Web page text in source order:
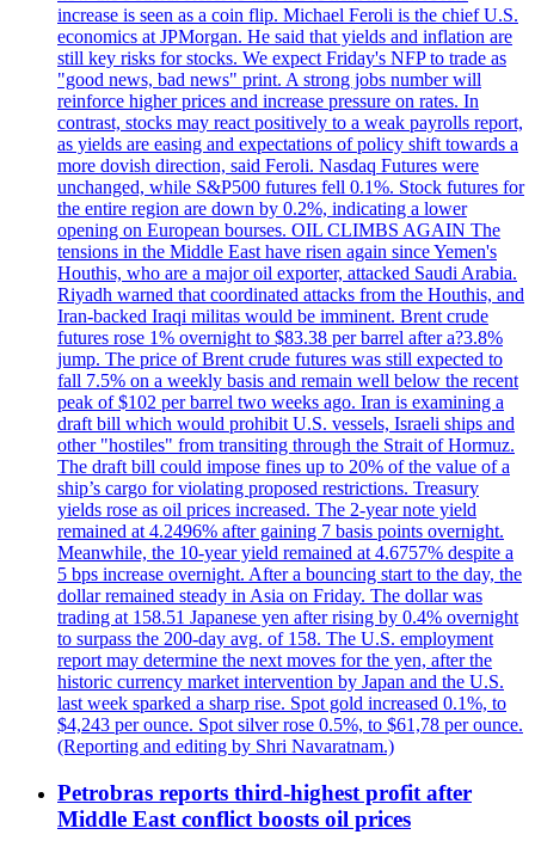
increase is seen as a coin flip. Michael Feroli is the chief U.S.
economics at JPMorgan. He said that yields and inflation are
still key risks for stocks. We expect Friday's NFP to trade as
"good news, bad news" print. A strong jobs number will
reinforce higher prices and increase pressure on rates. In
contrast, stocks may react positively to a weak payrolls report,
as yields are easing and expectations of policy shift towards a
more dovish direction, said Feroli. Nasdaq Futures were
unchanged, while S&P500 futures fell 0.1%. Stock futures for
the entire region are down by 0.2%, indicating a lower
opening on European bourses. OIL CLIMBS AGAIN The
tensions in the Middle East have risen again since Yemen's
Houthis, who are a major oil exporter, attacked Saudi Arabia.
Riyadh warned that coordinated attacks from the Houthis, and
Iran-backed Iraqi militas would be imminent. Brent crude
futures rose 1% overnight to $83.38 per barrel after a?3.8%
jump. The price of Brent crude futures was still expected to
fall 7.5% on a weekly basis and remain well below the recent
peak of $102 per barrel two weeks ago. Iran is examining a
draft bill which would prohibit U.S. vessels, Israeli ships and
other "hostiles" from transiting through the Strait of Hormuz.
The draft bill could impose fines up to 20% of the value of a
ship’s cargo for violating proposed restrictions. Treasury
yields rose as oil prices increased. The 2-year note yield
remained at 4.2496% after gaining 7 basis points overnight.
Meanwhile, the 10-year yield remained at 4.6757% despite a
5 bps increase overnight. After a bouncing start to the day, the
dollar remained steady in Asia on Friday. The dollar was
trading at 158.51 Japanese yen after rising by 0.4% overnight
to surpass the 200-day avg. of 158. The U.S. employment
report may determine the next moves for the yen, after the
historic currency market intervention by Japan and the U.S.
last week sparked a sharp rise. Spot gold increased 0.1%, to
$4,243 per ounce. Spot silver rose 0.5%, to $61,78 per ounce.
(Reporting and editing by Shri Navaratnam.)
Petrobras reports third-highest profit after
Middle East conflict boosts oil prices